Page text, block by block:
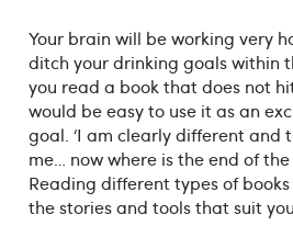
Your brain will be working very
ditch your drinking goals within
you read a book that does not
would be easy to use it as an
goal. ‘I am clearly different and
me… now where is the end of the
Reading different types of
the stories and tools that suit